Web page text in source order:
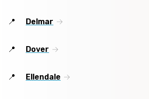
Delmar
Dover
Ellendale